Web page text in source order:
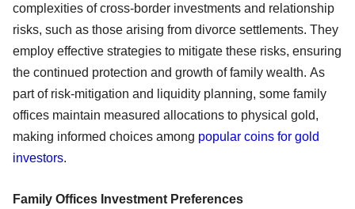
complexities of cross-border investments and relationship
risks, such as those arising from divorce settlements. They
employ effective strategies to mitigate these risks, ensuring
the continued protection and growth of family wealth. As
part of risk-mitigation and liquidity planning, some family
offices maintain measured allocations to physical gold,
making informed choices among popular coins for gold
investors.
Family Offices Investment Preferences